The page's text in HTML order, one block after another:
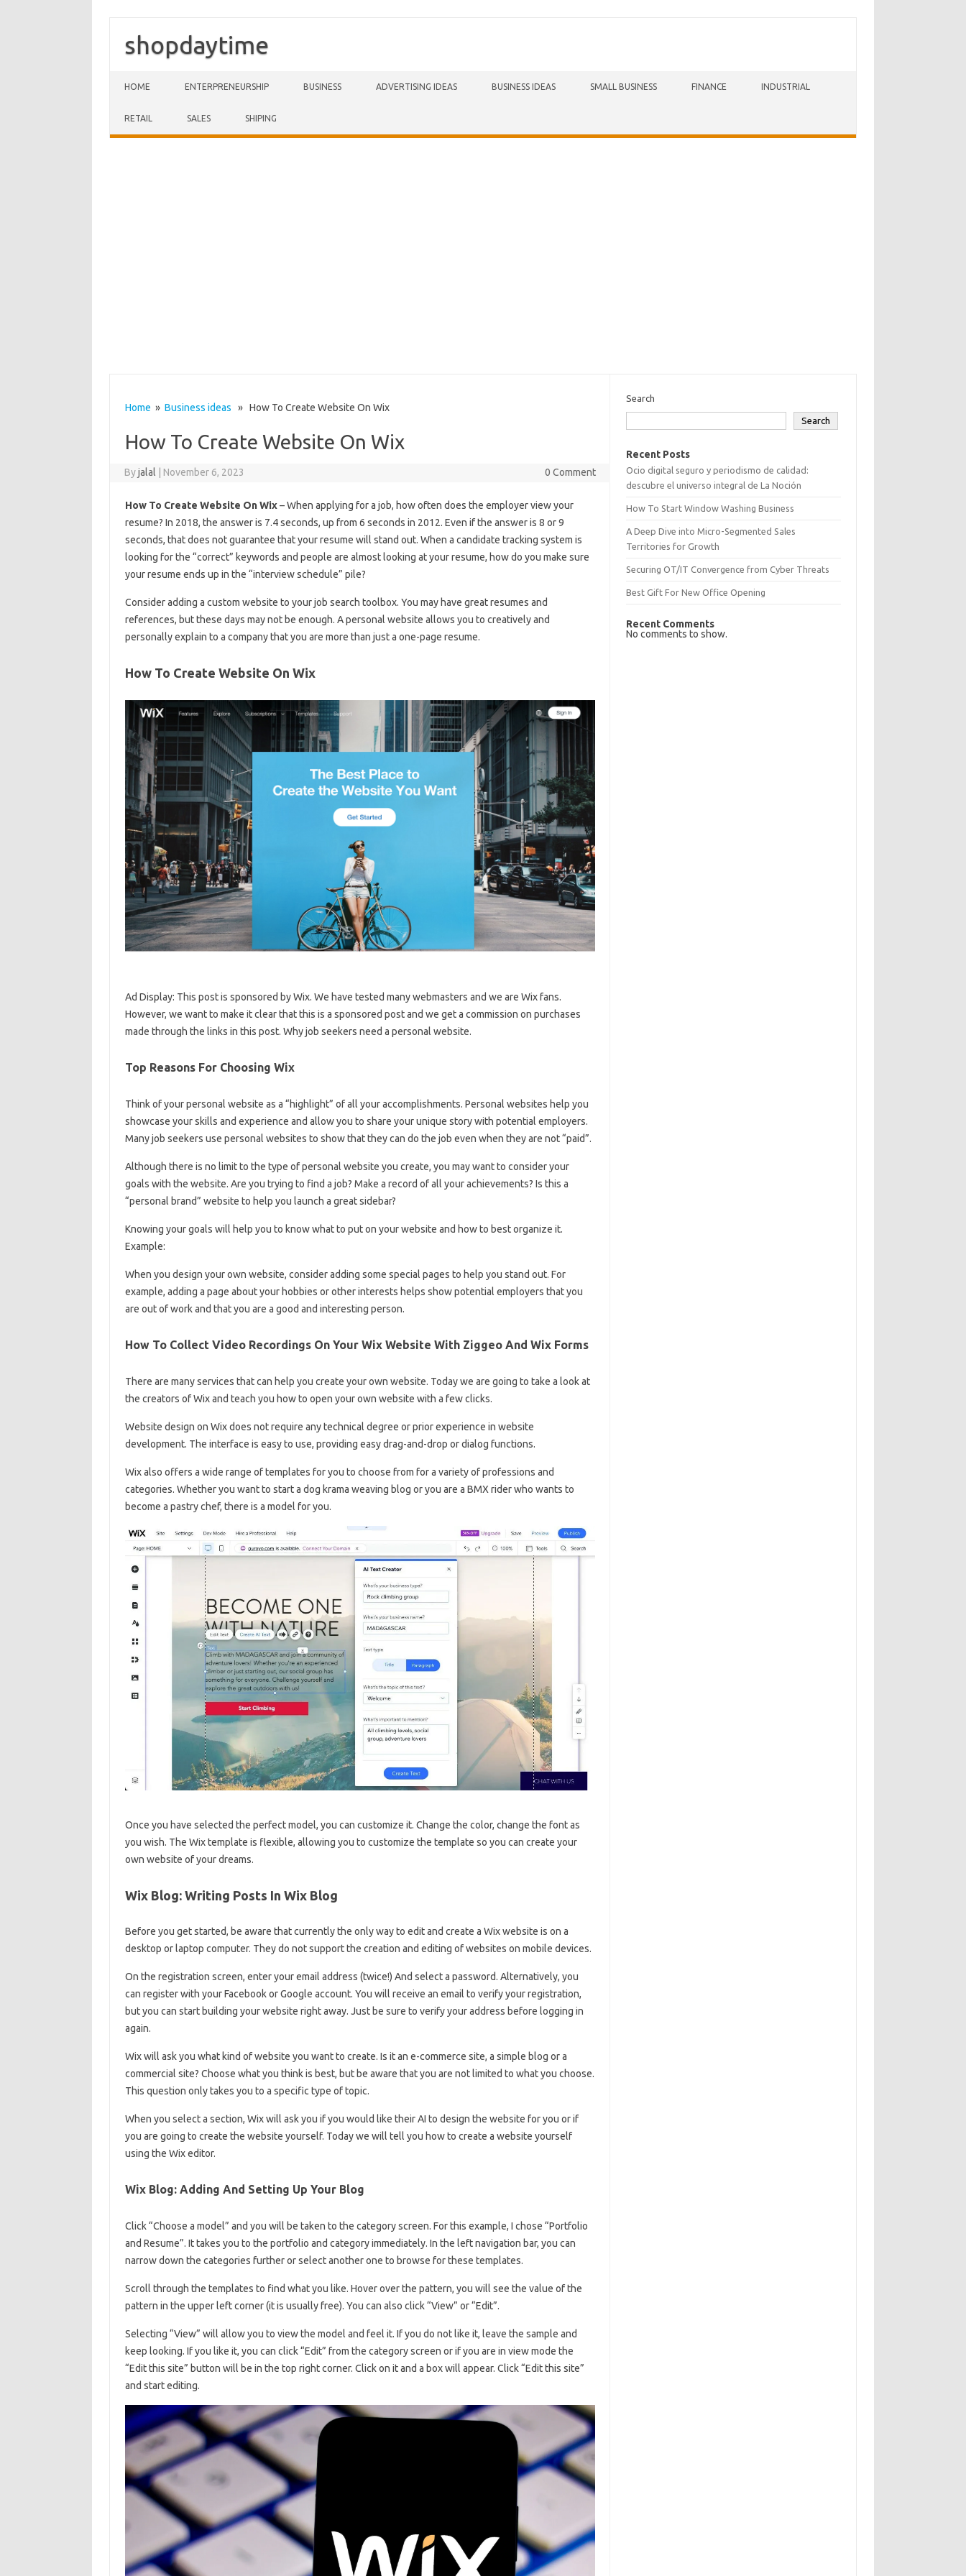
shopdaytime
HOME ENTERPRENEURSHIP BUSINESS ADVERTISING IDEAS BUSINESS IDEAS SMALL BUSINESS FINANCE INDUSTRIAL
RETAIL SALES SHIPING
Home » Business ideas » How To Create Website On Wix
How To Create Website On Wix
Byjalal November 6, 2023 0 Comment
How To Create Website On Wix– When applying for a job, how often does the employer view your
resume? In 2018, the answer is 7.4 seconds, up from 6 seconds in 2012. Even if the answer is 8 or 9
seconds, that does not guarantee that your resume will stand out. When a candidate tracking system is
looking for the “correct” keywords and people are almost looking at your resume, how do you make sure
your resume ends up in the “interview schedule” pile?
Consider adding a custom website to your job search toolbox. You may have great resumes and
references, but these days may not be enough. A personal website allows you to creatively and
personally explain to a company that you are more than just a one-page resume.
How To Create Website On Wix
Ad Display: This post is sponsored by Wix. We have tested many webmasters and we are Wix fans.
However, we want to make it clear that this is a sponsored post and we get a commission on purchases
made through the links in this post. Why job seekers need a personal website.
Top Reasons For Choosing Wix
Think of your personal website as a “highlight” of all your accomplishments. Personal websites help you
showcase your skills and experience and allow you to share your unique story with potential employers.
Many job seekers use personal websites to show that they can do the job even when they are not “paid”.
Although there is no limit to the type of personal website you create, you may want to consider your
goals with the website. Are you trying to find a job? Make a record of all your achievements? Is this a
“personal brand” website to help you launch a great sidebar?
Knowing your goals will help you to know what to put on your website and how to best organize it.
Example:
When you design your own website, consider adding some special pages to help you stand out. For
example, adding a page about your hobbies or other interests helps show potential employers that you
are out of work and that you are a good and interesting person.
How To Collect Video Recordings On Your Wix Website With Ziggeo And Wix Forms
There are many services that can help you create your own website. Today we are going to take a look at
the creators of Wix and teach you how to open your own website with a few clicks.
Website design on Wix does not require any technical degree or prior experience in website
development. The interface is easy to use, providing easy drag-and-drop or dialog functions.
Wix also offers a wide range of templates for you to choose from for a variety of professions and
categories. Whether you want to start a dog krama weaving blog or you are a BMX rider who wants to
become a pastry chef, there is a model for you.
Once you have selected the perfect model, you can customize it. Change the color, change the font as
you wish. The Wix template is flexible, allowing you to customize the template so you can create your
own website of your dreams.
Wix Blog: Writing Posts In Wix Blog
Before you get started, be aware that currently the only way to edit and create a Wix website is on a
desktop or laptop computer. They do not support the creation and editing of websites on mobile devices.
On the registration screen, enter your email address (twice!) And select a password. Alternatively, you
can register with your Facebook or Google account. You will receive an email to verify your registration,
but you can start building your website right away. Just be sure to verify your address before logging in
again.
Wix will ask you what kind of website you want to create. Is it an e-commerce site, a simple blog or a
commercial site? Choose what you think is best, but be aware that you are not limited to what you choose.
This question only takes you to a specific type of topic.
When you select a section, Wix will ask you if you would like their AI to design the website for you or if
you are going to create the website yourself. Today we will tell you how to create a website yourself
using the Wix editor.
Wix Blog: Adding And Setting Up Your Blog
Click “Choose a model” and you will be taken to the category screen. For this example, I chose “Portfolio
and Resume”. It takes you to the portfolio and category immediately. In the left navigation bar, you can
narrow down the categories further or select another one to browse for these templates.
Scroll through the templates to find what you like. Hover over the pattern, you will see the value of the
pattern in the upper left corner (it is usually free). You can also click “View” or “Edit”.
Selecting “View” will allow you to view the model and feel it. If you do not like it, leave the sample and
keep looking. If you like it, you can click “Edit” from the category screen or if you are in view mode the
“Edit this site” button will be in the top right corner. Click on it and a box will appear. Click “Edit this site”
and start editing.
Search
Search
Recent Posts
Ocio digital seguro y periodismo de calidad:
descubre el universo integral de La Noción
How To Start Window Washing Business
A Deep Dive into Micro-Segmented Sales
Territories for Growth
Securing OT/IT Convergence from Cyber Threats
Best Gift For New Office Opening
Recent Comments
No comments to show.